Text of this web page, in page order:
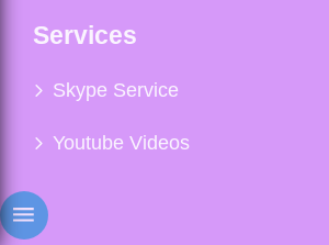
Services
Skype Service
Youtube Videos